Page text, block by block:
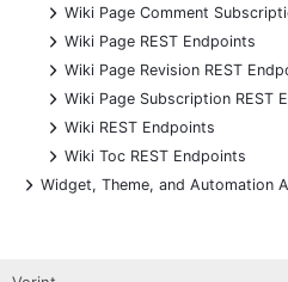
+
Wiki Page Comment
+
Wiki Page REST Endpoints
+
Wiki Page Revision REST
+
Wiki Page Subscription REST
+
Wiki REST Endpoints
+
Wiki Toc REST Endpoints
+
Widget, Theme, and Automation